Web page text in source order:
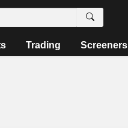
Trading Screeners